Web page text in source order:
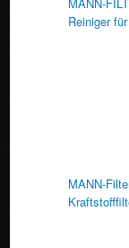
Reiniger
MANN-